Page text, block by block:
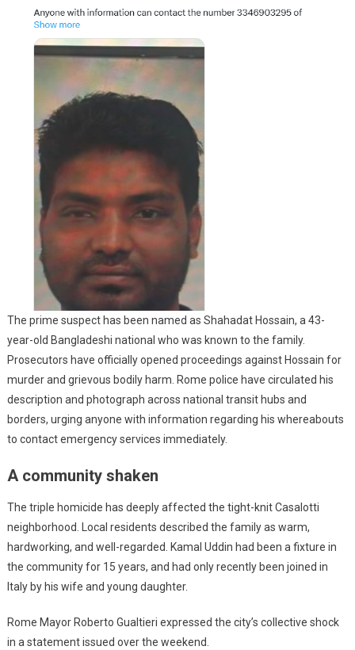
The prime suspect has been named as Shahadat Hossain, a 43-
year-old Bangladeshi national who was known to the family.
Prosecutors have officially opened proceedings against Hossain for
murder and grievous bodily harm. Rome police have circulated his
description and photograph across national transit hubs and
borders, urging anyone with information regarding his whereabouts
to contact emergency services immediately.
A community shaken
The triple homicide has deeply affected the tight-knit Casalotti
neighborhood. Local residents described the family as warm,
hardworking, and well-regarded. Kamal Uddin had been a fixture in
the community for 15 years, and had only recently been joined in
Italy by his wife and young daughter.
Rome Mayor Roberto Gualtieri expressed the city’s collective shock
in a statement issued over the weekend.